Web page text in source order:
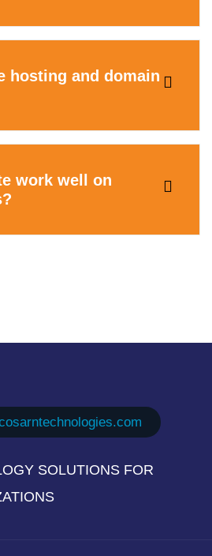
hosting and domain
work well on
SOLUTIONS FOR